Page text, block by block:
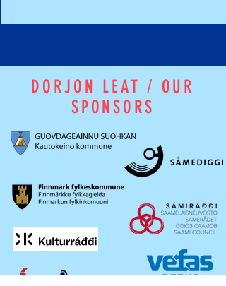
DORJON LEAT / OUR
SPONSORS